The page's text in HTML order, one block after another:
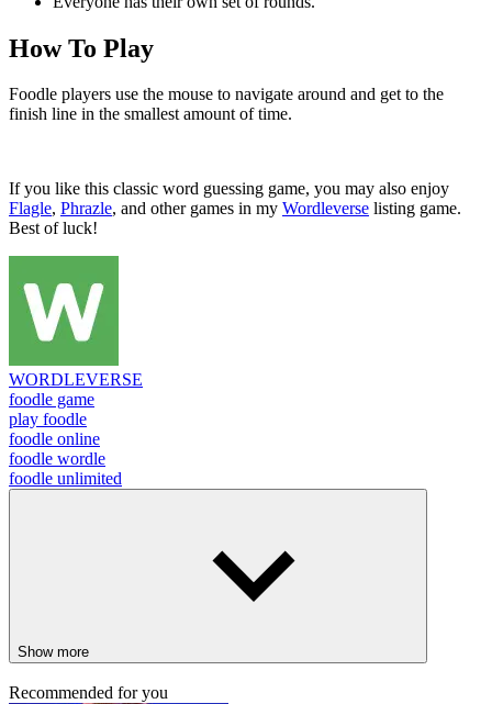
How To Play
Foodle players use the mouse to navigate around and get to the
finish line in the smallest amount of time.
If you like this classic word guessing game, you may also enjoy
Flagle, Phrazle, and other games in my Wordleverse listing game.
Best of luck!
WORDLEVERSE
foodle game
play foodle
foodle online
foodle wordle
foodle unlimited
Show more
Recommended for you